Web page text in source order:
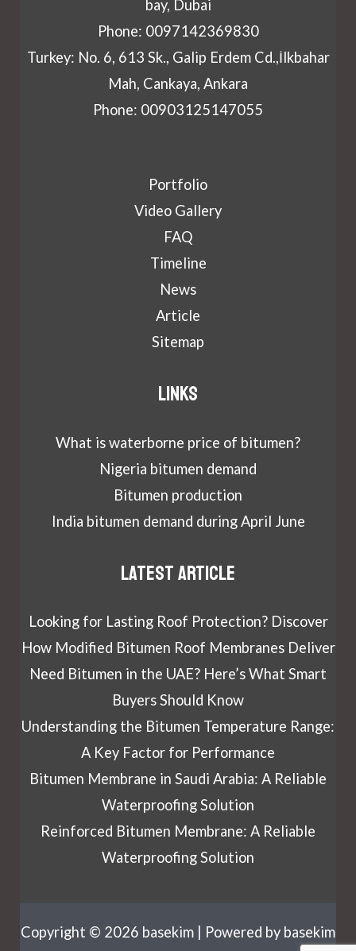
bay, Dubai
Phone: 0097142369830
Turkey: No. 6, 613 Sk., Galip Erdem Cd.,İlkbahar
Mah, Cankaya, Ankara
Phone: 00903125147055
Portfolio
Video Gallery
FAQ
Timeline
News
Article
Sitemap
Links
What is waterborne price of bitumen?
Nigeria bitumen demand
Bitumen production
India bitumen demand during April June
Latest article
Looking for Lasting Roof Protection? Discover
How Modified Bitumen Roof Membranes Deliver
Need Bitumen in the UAE? Here’s What Smart
Buyers Should Know
Understanding the Bitumen Temperature Range:
A Key Factor for Performance
Bitumen Membrane in Saudi Arabia: A Reliable
Waterproofing Solution
Reinforced Bitumen Membrane: A Reliable
Waterproofing Solution
Copyright © 2026 basekim | Powered by basekim